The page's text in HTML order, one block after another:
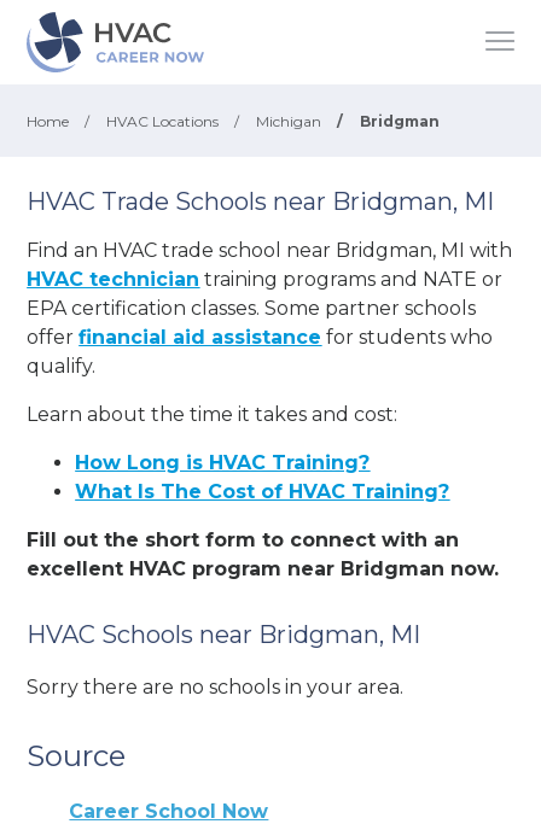
Home / HVAC Locations / Michigan / Bridgman
HVAC Trade Schools near Bridgman, MI
Find an HVAC trade school near Bridgman, MI with
HVAC technician training programs and NATE or
EPA certification classes. Some partner schools
offerfinancial aid assistance for students who
qualify.
Learn about the time it takes and cost:
How Long is HVAC Training?
What Is The Cost of HVAC Training?
Fill out the short form to connect with an
excellent HVAC program near Bridgman now.
HVAC Schools near Bridgman, MI
Sorry there are no schools in your area.
Source
Career School Now